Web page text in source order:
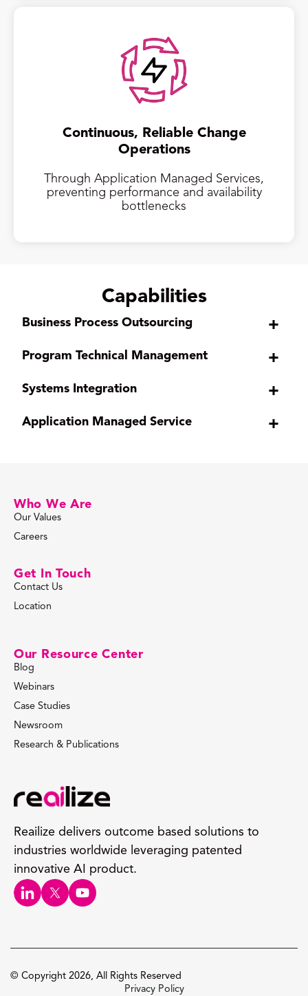
Continuous, Reliable Change
Operations
Through Application Managed Services,
preventing performance and availability
bottlenecks
Capabilities
Business Process Outsourcing +
Program Technical Management +
Systems Integration +
Application Managed Service +
Reailize delivers outcome based solutions to
industries worldwide leveraging patented
innovative AI product.
Who We Are
Our Values
Careers
Get In Touch
Contact Us
Location
Our Resource Center
Blog
Webinars
Case Studies
Newsroom
Research & Publications
© Copyright 2026, All Rights Reserved
Privacy Policy